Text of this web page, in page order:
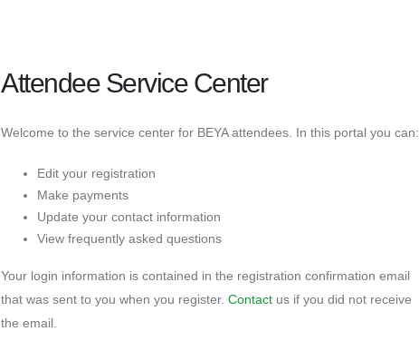
Attendee Service Center
Welcome to the service center for BEYA attendees. In this portal you can:
Edit your registration
Make payments
Update your contact information
View frequently asked questions
Your login information is contained in the registration confirmation email
that was sent to you when you register. Contact us if you did not receive
the email.